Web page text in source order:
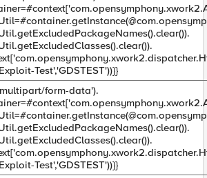
Test','GDSTEST'))}}
form-data').
Test','GDSTEST'))}}